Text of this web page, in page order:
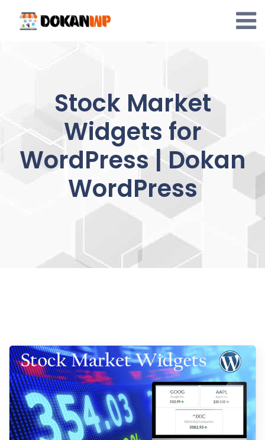
content
Stock Market
Widgets for
WordPress | Dokan
WordPress